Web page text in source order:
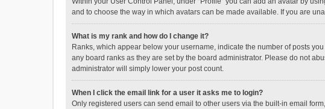
and to choose the way in which avatars can be made available. If you are
What is my rank and how do I change it?
Ranks, which appear below your username, indicate the number of posts
any board ranks as they are set by the board administrator. Please do not
administrator will simply lower your post count.
When I click the email link for a user it asks me to login?
Only registered users can send email to other users via the built-in email